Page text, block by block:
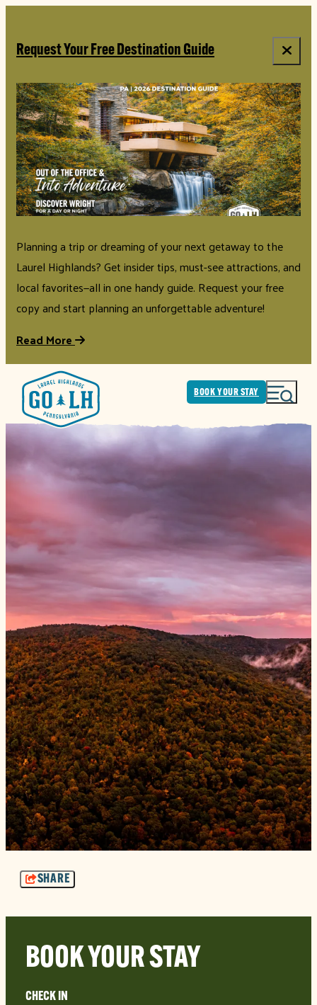
Request Your Free Destination Guide
Planning a trip or dreaming of your next getaway to the
Laurel Highlands? Get insider tips, must-see attractions, and
local favorites—all in one handy guide. Request your free
copy and start planning an unforgettable adventure!
Read More
BOOK YOUR STAY
SHARE
BOOK YOUR STAY
top-anchor
top-anchor